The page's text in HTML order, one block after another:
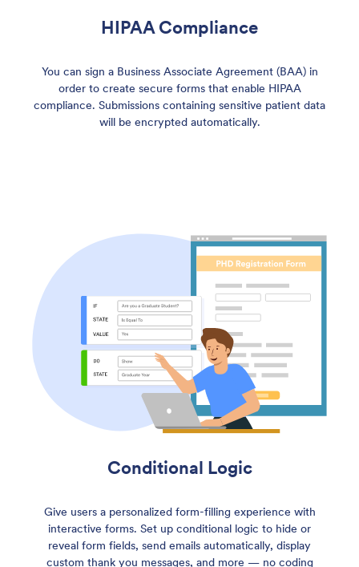
HIPAA Compliance
You can sign a Business Associate Agreement (BAA) in
order to create secure forms that enable HIPAA
compliance. Submissions containing sensitive patient data
will be encrypted automatically.
Conditional Logic
Give users a personalized form-filling experience with
interactive forms. Set up conditional logic to hide or
reveal form fields, send emails automatically, display
custom thank you messages, and more — no coding